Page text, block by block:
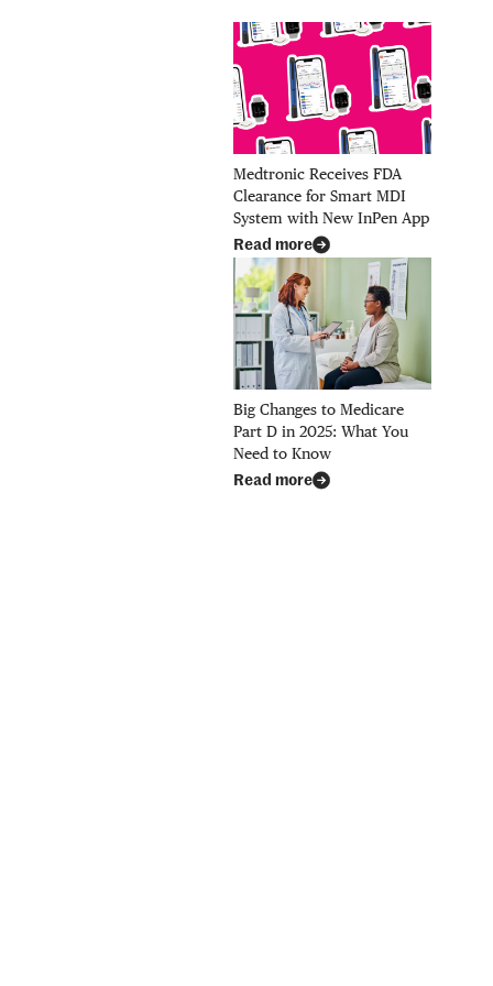
Medtronic Receives FDA
Clearance for Smart MDI
System with New InPen App
Read more
Big Changes to Medicare
Part D in 2025: What You
Need to Know
Read more